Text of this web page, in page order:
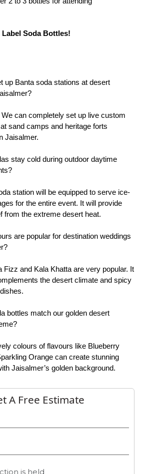
Soda Bottles!
up Banta soda stations at desert
can completely set up live custom
sand camps and heritage forts
Jaisalmer.
stay cold during outdoor daytime
station will be equipped to serve ice-
for the entire event. It will provide
from the extreme desert heat.
are popular for destination weddings
Fizz and Kala Khatta are very popular. It
the desert climate and spicy
bottles match our golden desert
colours of flavours like Blueberry
Orange can create stunning
Jaisalmer’s golden background.
A Free Estimate